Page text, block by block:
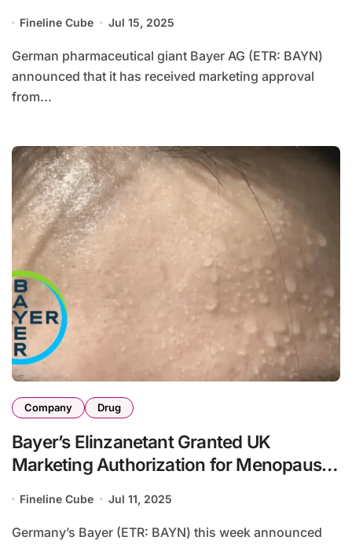
Fineline Cube Jul 15, 2025
German pharmaceutical giant Bayer AG (ETR: BAYN)
announced that it has received marketing approval
from...
Company Drug
Bayer’s Elinzanetant Granted UK
Marketing Authorization for Menopause-
Fineline Cube Jul 11, 2025
Germany’s Bayer (ETR: BAYN) this week announced